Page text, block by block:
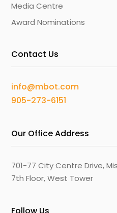
Media Centre
Award Nominations
Contact Us
info@mbot.com
905-273-6151
Our Office Address
701-77 City Centre Drive,
7th Floor, West Tower